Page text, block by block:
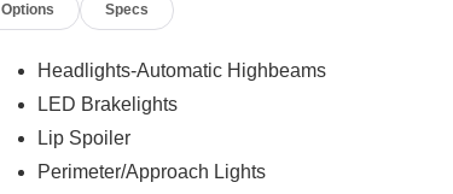
Options Specs
Headlights-Automatic Highbeams
LED Brakelights
Lip Spoiler
Perimeter/Approach Lights